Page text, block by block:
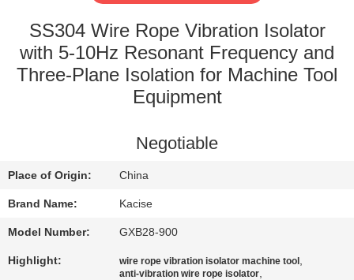
FACTORY
TOUR
CONTACT
US
SS304 Wire Rope Vibration Isolator
with 5-10Hz Resonant Frequency and
Three-Plane Isolation for Machine Tool
Equipment
Negotiable
Place of Origin: China
Brand Name: Kacise
Model Number: GXB28-900
Highlight: wire rope vibration isolator machine tool ,
anti-vibration wire rope isolator,